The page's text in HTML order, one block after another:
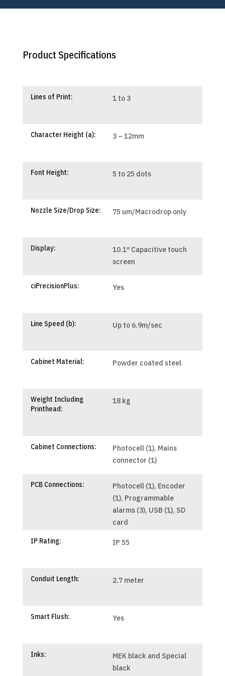
Product Specifications
Lines of Print: 1 to 3
Character Height (a): 3 – 12mm
Font Height: 5 to 25 dots
Nozzle Size/Drop Size: 75 um/Macrodrop only
Display:
10.1″ Capacitive touch
screen
ciPrecisionPlus: Yes
Line Speed (b): Up to 6.9m/sec
Cabinet Material: Powder coated steel
Weight Including
Printhead:
18 kg
Cabinet Connections:
Photocell (1), Mains
connector (1)
PCB Connections:
Photocell (1), Encoder
(1), Programmable
alarms (3), USB (1), SD
card
IP Rating: IP 55
Conduit Length: 2.7 meter
Smart Flush: Yes
Inks:
MEK black and Special
black